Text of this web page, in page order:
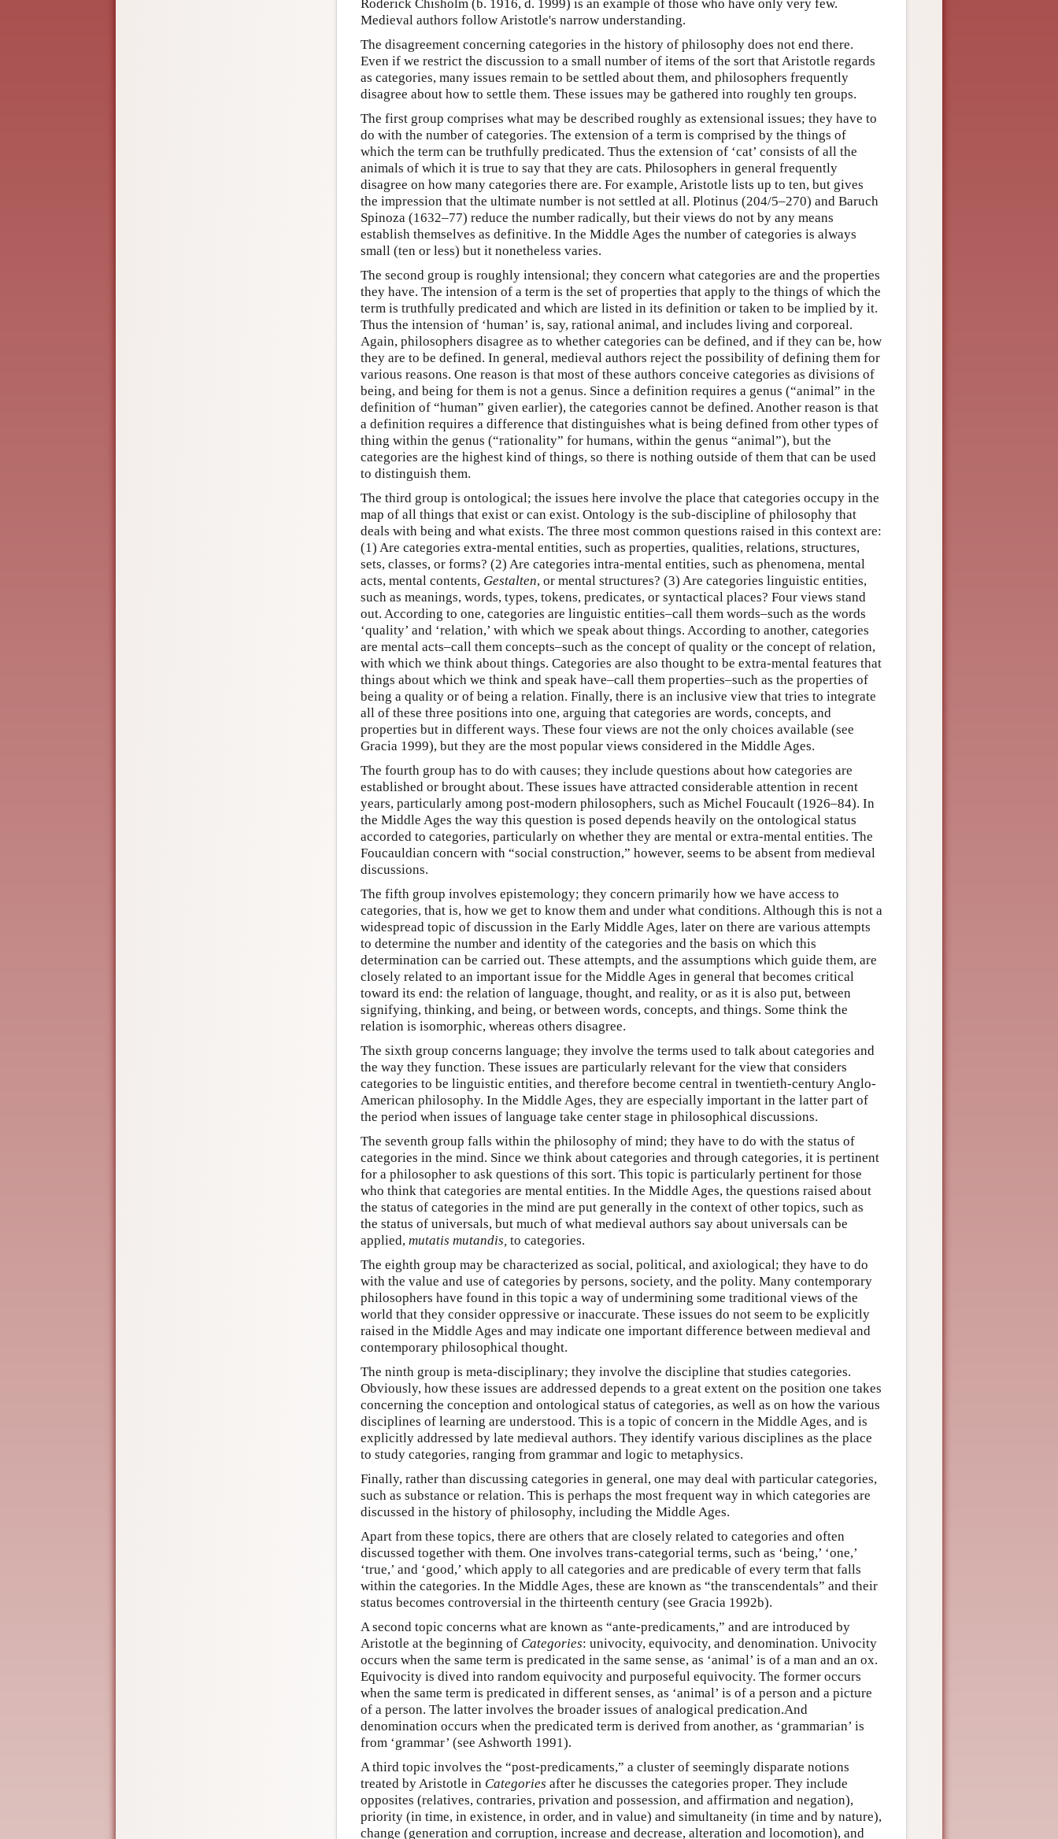
Roderick Chisholm (b. 1916, d. 1999) is an example of those who have only very few.
Medieval authors follow Aristotle's narrow understanding.
The disagreement concerning categories in the history of philosophy does not end there.
Even if we restrict the discussion to a small number of items of the sort that Aristotle regards
as categories, many issues remain to be settled about them, and philosophers frequently
disagree about how to settle them. These issues may be gathered into roughly ten groups.
The first group comprises what may be described roughly as extensional issues; they have to
do with the number of categories. The extension of a term is comprised by the things of
which the term can be truthfully predicated. Thus the extension of ‘cat’ consists of all the
animals of which it is true to say that they are cats. Philosophers in general frequently
disagree on how many categories there are. For example, Aristotle lists up to ten, but gives
the impression that the ultimate number is not settled at all. Plotinus (204/5–270) and Baruch
Spinoza (1632–77) reduce the number radically, but their views do not by any means
establish themselves as definitive. In the Middle Ages the number of categories is always
small (ten or less) but it nonetheless varies.
The second group is roughly intensional; they concern what categories are and the properties
they have. The intension of a term is the set of properties that apply to the things of which the
term is truthfully predicated and which are listed in its definition or taken to be implied by it.
Thus the intension of ‘human’ is, say, rational animal, and includes living and corporeal.
Again, philosophers disagree as to whether categories can be defined, and if they can be, how
they are to be defined. In general, medieval authors reject the possibility of defining them for
various reasons. One reason is that most of these authors conceive categories as divisions of
being, and being for them is not a genus. Since a definition requires a genus (“animal” in the
definition of “human” given earlier), the categories cannot be defined. Another reason is that
a definition requires a difference that distinguishes what is being defined from other types of
thing within the genus (“rationality” for humans, within the genus “animal”), but the
categories are the highest kind of things, so there is nothing outside of them that can be used
to distinguish them.
The third group is ontological; the issues here involve the place that categories occupy in the
map of all things that exist or can exist. Ontology is the sub-discipline of philosophy that
deals with being and what exists. The three most common questions raised in this context are:
(1) Are categories extra-mental entities, such as properties, qualities, relations, structures,
sets, classes, or forms? (2) Are categories intra-mental entities, such as phenomena, mental
acts, mental contents, Gestalten, or mental structures? (3) Are categories linguistic entities,
such as meanings, words, types, tokens, predicates, or syntactical places? Four views stand
out. According to one, categories are linguistic entities–call them words–such as the words
‘quality’ and ‘relation,’ with which we speak about things. According to another, categories
are mental acts–call them concepts–such as the concept of quality or the concept of relation,
with which we think about things. Categories are also thought to be extra-mental features that
things about which we think and speak have–call them properties–such as the properties of
being a quality or of being a relation. Finally, there is an inclusive view that tries to integrate
all of these three positions into one, arguing that categories are words, concepts, and
properties but in different ways. These four views are not the only choices available (see
Gracia 1999), but they are the most popular views considered in the Middle Ages.
The fourth group has to do with causes; they include questions about how categories are
established or brought about. These issues have attracted considerable attention in recent
years, particularly among post-modern philosophers, such as Michel Foucault (1926–84). In
the Middle Ages the way this question is posed depends heavily on the ontological status
accorded to categories, particularly on whether they are mental or extra-mental entities. The
Foucauldian concern with “social construction,” however, seems to be absent from medieval
discussions.
The fifth group involves epistemology; they concern primarily how we have access to
categories, that is, how we get to know them and under what conditions. Although this is not a
widespread topic of discussion in the Early Middle Ages, later on there are various attempts
to determine the number and identity of the categories and the basis on which this
determination can be carried out. These attempts, and the assumptions which guide them, are
closely related to an important issue for the Middle Ages in general that becomes critical
toward its end: the relation of language, thought, and reality, or as it is also put, between
signifying, thinking, and being, or between words, concepts, and things. Some think the
relation is isomorphic, whereas others disagree.
The sixth group concerns language; they involve the terms used to talk about categories and
the way they function. These issues are particularly relevant for the view that considers
categories to be linguistic entities, and therefore become central in twentieth-century Anglo-
American philosophy. In the Middle Ages, they are especially important in the latter part of
the period when issues of language take center stage in philosophical discussions.
The seventh group falls within the philosophy of mind; they have to do with the status of
categories in the mind. Since we think about categories and through categories, it is pertinent
for a philosopher to ask questions of this sort. This topic is particularly pertinent for those
who think that categories are mental entities. In the Middle Ages, the questions raised about
the status of categories in the mind are put generally in the context of other topics, such as
the status of universals, but much of what medieval authors say about universals can be
applied, mutatis mutandis, to categories.
The eighth group may be characterized as social, political, and axiological; they have to do
with the value and use of categories by persons, society, and the polity. Many contemporary
philosophers have found in this topic a way of undermining some traditional views of the
world that they consider oppressive or inaccurate. These issues do not seem to be explicitly
raised in the Middle Ages and may indicate one important difference between medieval and
contemporary philosophical thought.
The ninth group is meta-disciplinary; they involve the discipline that studies categories.
Obviously, how these issues are addressed depends to a great extent on the position one takes
concerning the conception and ontological status of categories, as well as on how the various
disciplines of learning are understood. This is a topic of concern in the Middle Ages, and is
explicitly addressed by late medieval authors. They identify various disciplines as the place
to study categories, ranging from grammar and logic to metaphysics.
Finally, rather than discussing categories in general, one may deal with particular categories,
such as substance or relation. This is perhaps the most frequent way in which categories are
discussed in the history of philosophy, including the Middle Ages.
Apart from these topics, there are others that are closely related to categories and often
discussed together with them. One involves trans-categorial terms, such as ‘being,’ ‘one,’
‘true,’ and ‘good,’ which apply to all categories and are predicable of every term that falls
within the categories. In the Middle Ages, these are known as “the transcendentals” and their
status becomes controversial in the thirteenth century (see Gracia 1992b).
A second topic concerns what are known as “ante-predicaments,” and are introduced by
Aristotle at the beginning of Categories: univocity, equivocity, and denomination. Univocity
occurs when the same term is predicated in the same sense, as ‘animal’ is of a man and an ox.
Equivocity is dived into random equivocity and purposeful equivocity. The former occurs
when the same term is predicated in different senses, as ‘animal’ is of a person and a picture
of a person. The latter involves the broader issues of analogical predication.And
denomination occurs when the predicated term is derived from another, as ‘grammarian’ is
from ‘grammar’ (see Ashworth 1991).
A third topic involves the “post-predicaments,” a cluster of seemingly disparate notions
treated by Aristotle in Categories after he discusses the categories proper. They include
opposites (relatives, contraries, privation and possession, and affirmation and negation),
priority (in time, in existence, in order, and in value) and simultaneity (in time and by nature),
change (generation and corruption, increase and decrease, alteration and locomotion), and